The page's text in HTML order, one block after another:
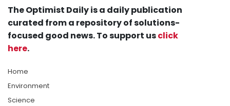
The Optimist Daily is a daily publication
curated from a repository of solutions-
focused good news. To support usclick
here.
Home
Environment
Science